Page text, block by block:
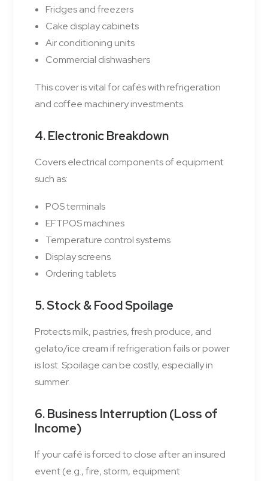
Fridges and freezers
Cake display cabinets
Air conditioning units
Commercial dishwashers
This cover is vital for cafés with refrigeration
and coffee machinery investments.
4. Electronic Breakdown
Covers electrical components of equipment
such as:
POS terminals
EFTPOS machines
Temperature control systems
Display screens
Ordering tablets
5. Stock & Food Spoilage
Protects milk, pastries, fresh produce, and
gelato/ice cream if refrigeration fails or power
is lost. Spoilage can be costly, especially in
summer.
6. Business Interruption (Loss of
Income)
If your café is forced to close after an insured
event (e.g., fire, storm, equipment